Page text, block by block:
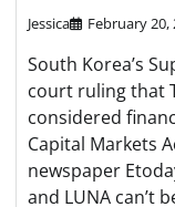
Jessica February 20,
South Korea’s
court ruling that
considered
Capital Markets
newspaper
and LUNA can’t